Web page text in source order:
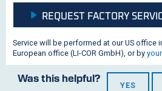
REQUEST FACTORY
Service will be performed at our US office
European office (LI-COR GmbH), or by
Was this helpful?
YES